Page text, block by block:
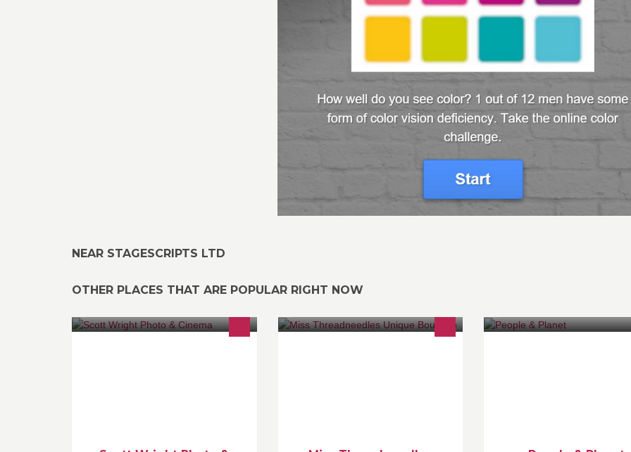
NEAR STAGESCRIPTS LTD
OTHER PLACES THAT ARE POPULAR RIGHT NOW
help........